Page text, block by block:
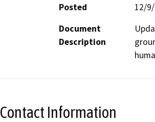
Posted
12/
Document
Description
Contact Information